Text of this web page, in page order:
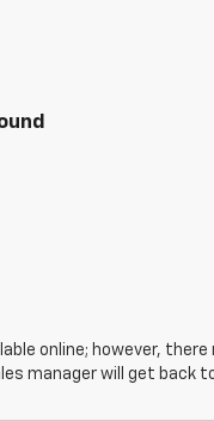
online; however,
manager will get back